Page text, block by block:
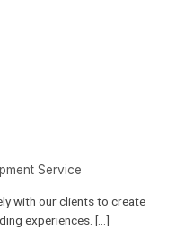
Service
with our clients to create
experiences. [...]